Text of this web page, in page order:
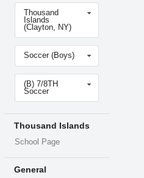
Select
schoolThousand
Islands
(Clayton, NY)
Select
sport
Soccer (Boys)
Select
level(B) 7/8TH
Soccer
Thousand Islands
School Page
General